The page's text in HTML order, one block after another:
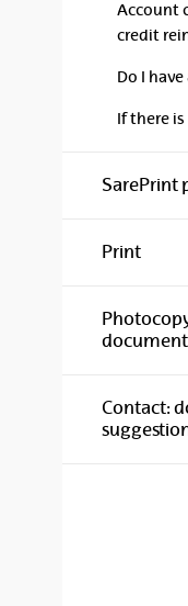
Account
credit
Do I
If there
SarePrint
Print
Contact: